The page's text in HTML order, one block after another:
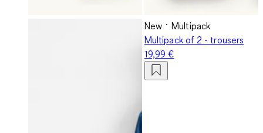
New
Multipack
Multipack of 2 - trousers
19,99 €